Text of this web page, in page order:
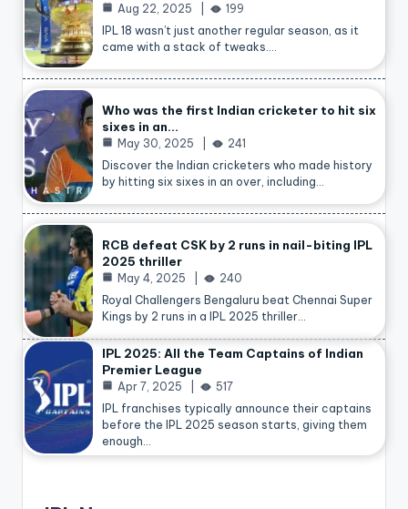
Aug 22, 2025
199
IPL 18 wasn’t just another regular season, as it
came with a stack of tweaks.…
Who was the first Indian cricketer to hit six
sixes in an…
May 30, 2025
241
Discover the Indian cricketers who made history
by hitting six sixes in an over, including…
RCB defeat CSK by 2 runs in nail-biting IPL
2025 thriller
May 4, 2025
240
Royal Challengers Bengaluru beat Chennai Super
Kings by 2 runs in a IPL 2025 thriller…
IPL 2025: All the Team Captains of Indian
Premier League
Apr 7, 2025
517
IPL franchises typically announce their captains
before the IPL 2025 season starts, giving them
enough…